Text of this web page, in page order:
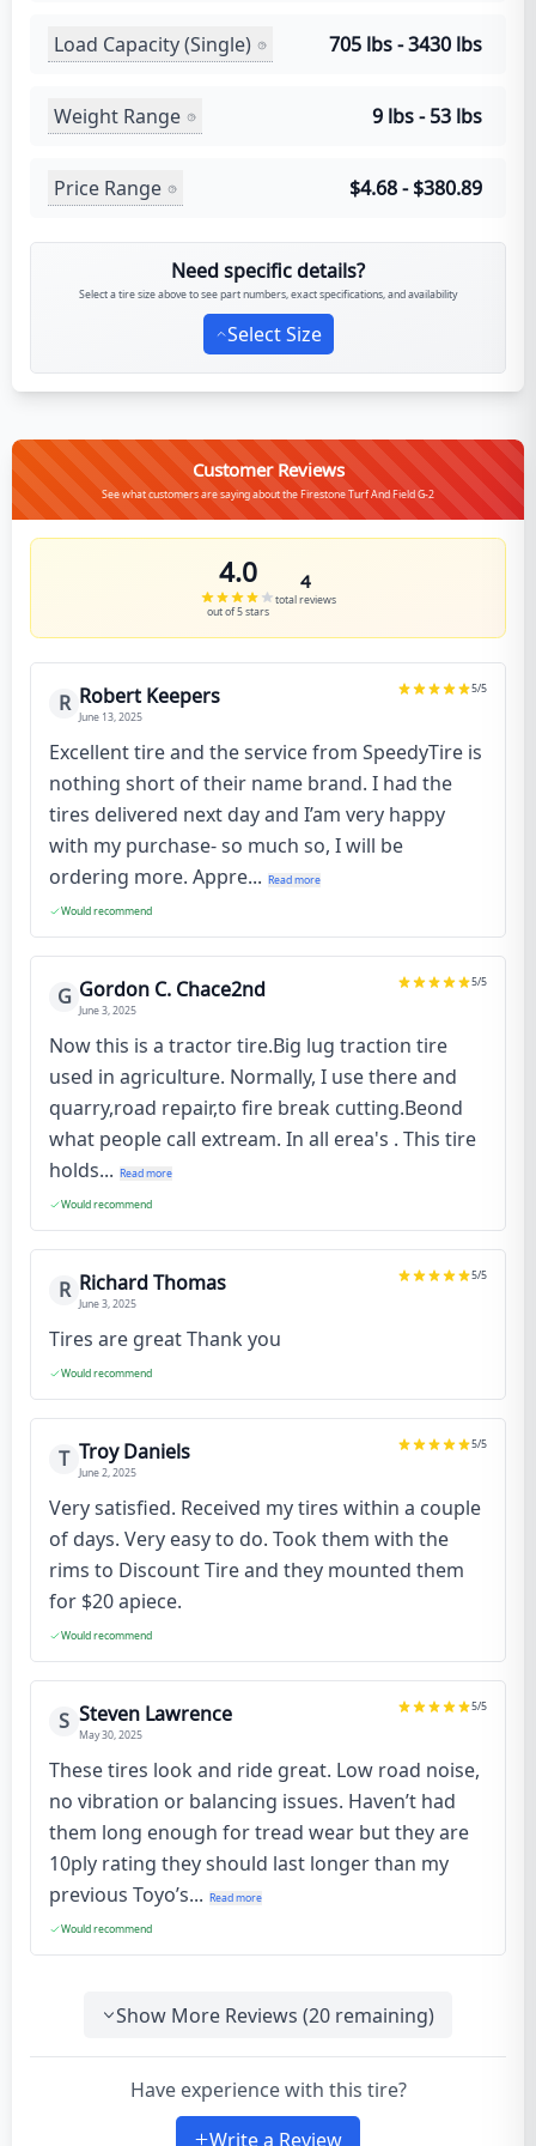
Load Capacity (Single) 705 lbs - 3430 lbs
Weight Range 9 lbs - 53 lbs
Price Range $4.68 - $380.89
Need specific details?
Select a tire size above to see part numbers, exact specifications, and availability
Select Size
Customer Reviews
See what customers are saying about the Firestone Turf And Field G-2
4.0
out of 5 stars
4
total reviews
R Robert Keepers
June 13, 2025
5/5
Excellent tire and the service from SpeedyTire is
nothing short of their name brand. I had the
tires delivered next day and I’am very happy
with my purchase- so much so, I will be
ordering more. Appre... Read more
Would recommend
G Gordon C. Chace2nd
June 3, 2025
5/5
Now this is a tractor tire.Big lug traction tire
used in agriculture. Normally, I use there and
quarry,road repair,to fire break cutting.Beond
what people call extream. In all erea's . This tire
holds... Read more
Would recommend
R Richard Thomas
June 3, 2025
5/5
Tires are great Thank you
Would recommend
T Troy Daniels
June 2, 2025
5/5
Very satisfied. Received my tires within a couple
of days. Very easy to do. Took them with the
rims to Discount Tire and they mounted them
for $20 apiece.
Would recommend
S Steven Lawrence
May 30, 2025
5/5
These tires look and ride great. Low road noise,
no vibration or balancing issues. Haven’t had
them long enough for tread wear but they are
10ply rating they should last longer than my
previous Toyo’s... Read more
Would recommend
Show More Reviews (20 remaining)
Have experience with this tire?
Write a Review